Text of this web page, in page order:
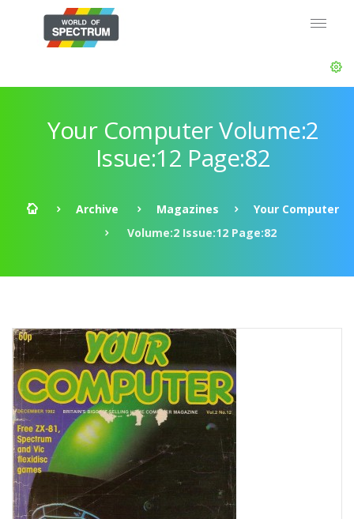
Your Computer Volume:2
Issue:12 Page:82
Archive Magazines
Your Computer
Volume:2 Issue:12 Page:82